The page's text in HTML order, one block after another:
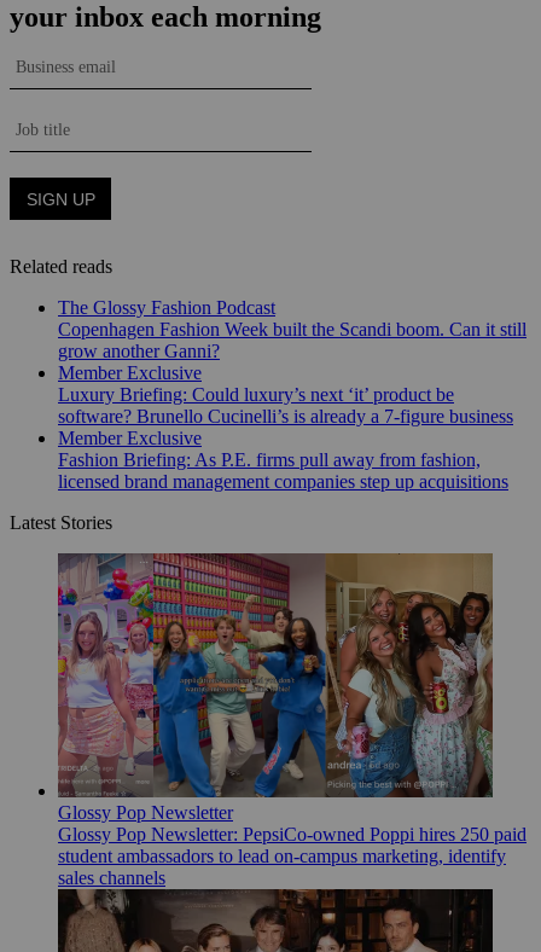
Related reads
The Glossy Fashion Podcast
Copenhagen Fashion Week built the Scandi boom. Can it still
grow another Ganni?
Member Exclusive
Luxury Briefing: Could luxury’s next ‘it’ product be
software? Brunello Cucinelli’s is already a 7-figure business
Member Exclusive
Fashion Briefing: As P.E. firms pull away from fashion,
licensed brand management companies step up acquisitions
Latest Stories
Glossy Pop Newsletter
Glossy Pop Newsletter: PepsiCo-owned Poppi hires 250 paid
student ambassadors to lead on-campus marketing, identify
sales channels